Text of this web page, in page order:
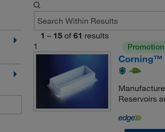
1 – 15 of 61 results
1
Corning™
Reservoirs